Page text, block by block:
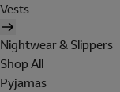
Vests
Nightwear & Slippers
Shop All
Pyjamas